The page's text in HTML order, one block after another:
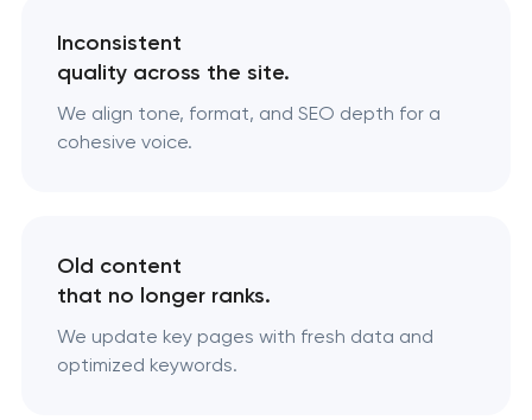
Inconsistent
quality across the site.
We align tone, format, and SEO depth for a
cohesive voice.
Old content
that no longer ranks.
We update key pages with fresh data and
optimized keywords.